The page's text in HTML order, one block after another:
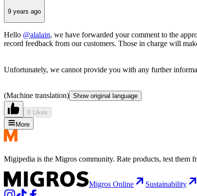
9 years ago
Hello @alalain, we have forwarded your comment to the
record feedback from our customers. Those in charge will
Unfortunately, we cannot provide you with any further
(Machine translation) Show original language
0 Likes
More
Migipedia is the Migros community. Rate products, test them
Migros Online Sustainability